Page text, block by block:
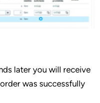
later you will receive
was successfully